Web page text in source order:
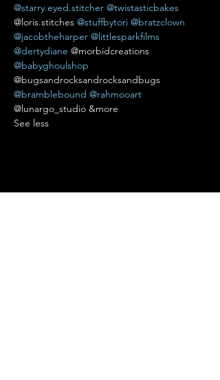
@starry.eyed.stitcher @twistasticbakes
@loris.stitches @stuffbytori @bratzclown
@jacobtheharper @littlesparkfilms
@dertydiane @morbidcreations
@babyghoulshop
@bugsandrocksandrocksandbugs
@bramblebound @rahmooart
@lunargo_studio &more
See less